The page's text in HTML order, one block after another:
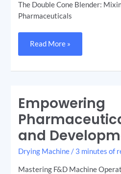
The Double Cone Blender:
Pharmaceuticals
Read More »
Empowering
and
Drying Machine / 3 minutes of
Mastering F&D Machine
Pharmaceutical
Research
and
Development